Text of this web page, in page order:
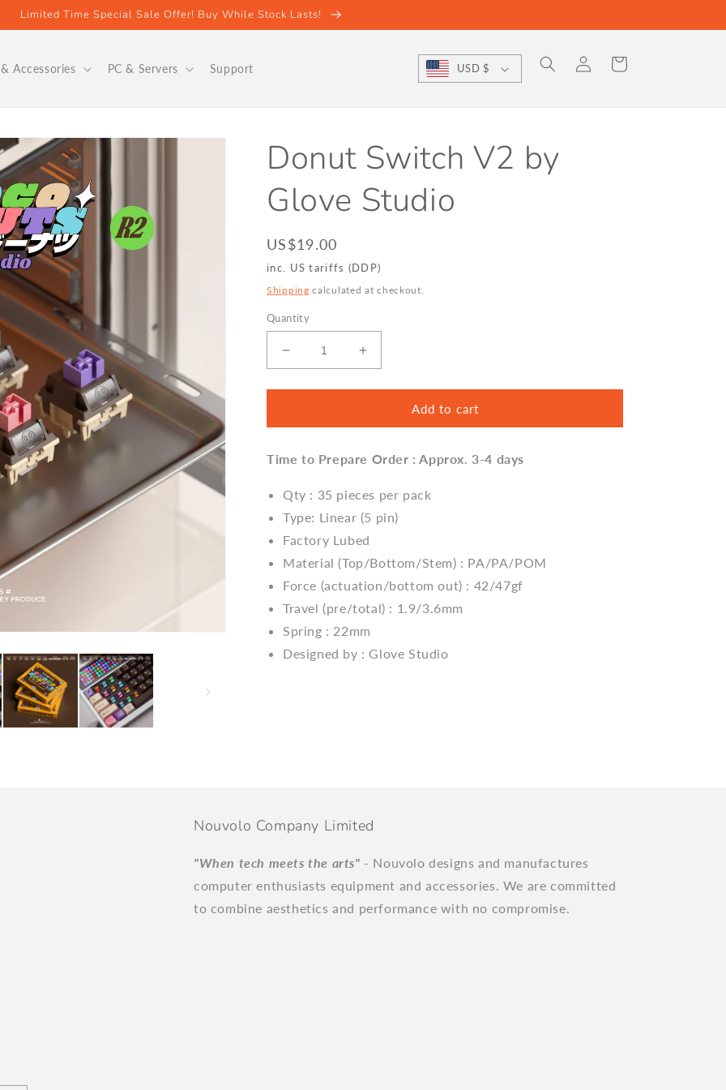
Limited Time Special Sale Offer! Buy While Stock Lasts!
Accessories PC & Servers Support USD $
Log
in
Cart
Donut Switch V2 by
Glove Studio
Regular
price
US$19.00
inc. US tariffs (DDP)
Shipping calculated at checkout.
Quantity
Decrease
quantity
for
Switch
by
Studio
Increase
quantity
for
Switch
by
Studio
Add to cart
Time to Prepare Order : Approx. 3-4 days
Qty : 35 pieces per pack
Type: Linear (5 pin)
Factory Lubed
Material (Top/Bottom/Stem) : PA/PA/POM
Force (actuation/bottom out) : 42/47gf
Travel (pre/total) : 1.9/3.6mm
Spring : 22mm
Designed by : Glove Studio
Nouvolo Company Limited
"When tech meets the arts" - Nouvolo designs and manufactures
computer enthusiasts equipment and accessories. We are committed
to combine aesthetics and performance with no compromise.